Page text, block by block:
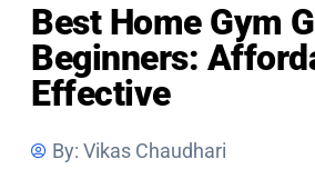
Best Home Gym
Beginners:
Effective
By: Vikas Chaudhari